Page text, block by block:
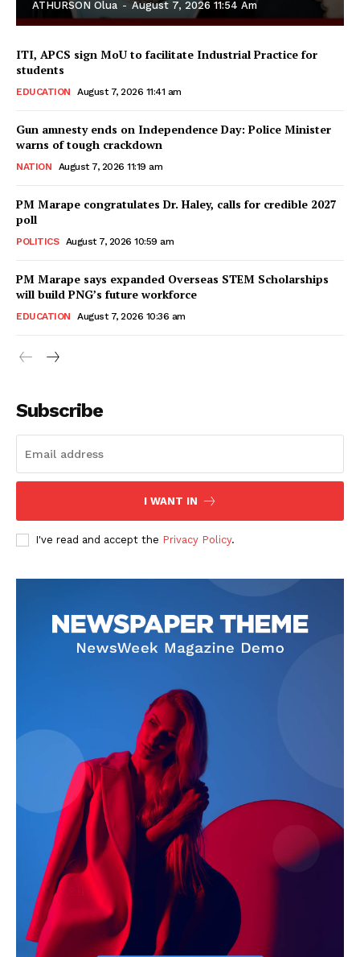
ATHURSON Olua - August 7, 2026 11:54 Am
ITI, APCS sign MoU to facilitate Industrial Practice for
students
EDUCATION August 7, 2026 11:41 am
Gun amnesty ends on Independence Day: Police Minister
warns of tough crackdown
NATION August 7, 2026 11:19 am
PM Marape congratulates Dr. Haley, calls for credible 2027
poll
POLITICS August 7, 2026 10:59 am
PM Marape says expanded Overseas STEM Scholarships
will build PNG’s future workforce
EDUCATION August 7, 2026 10:36 am
Subscribe
I WANT IN
I've read and accept the Privacy Policy.